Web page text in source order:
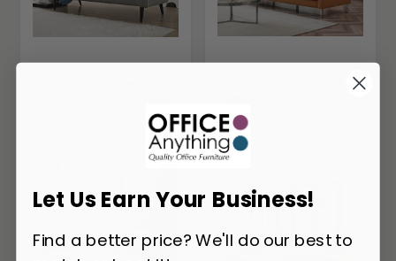
Modway Loft Tufted
Let Us Earn Your Business!
Find a better price? We'll do our best to